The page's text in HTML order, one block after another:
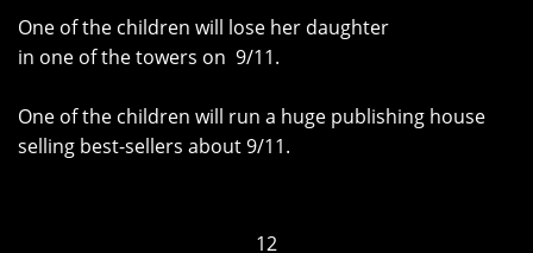
One of the children will lose her daughter
in one of the towers on 9/11.
One of the children will run a huge publishing house
selling best-sellers about 9/11.
12